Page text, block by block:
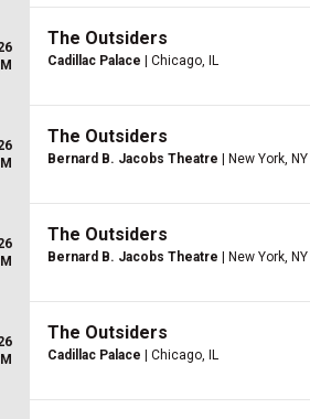
The Outsiders
Cadillac Palace | Chicago, IL
The Outsiders
Bernard B. Jacobs Theatre | New York, NY
The Outsiders
Bernard B. Jacobs Theatre | New York, NY
The Outsiders
Cadillac Palace | Chicago, IL